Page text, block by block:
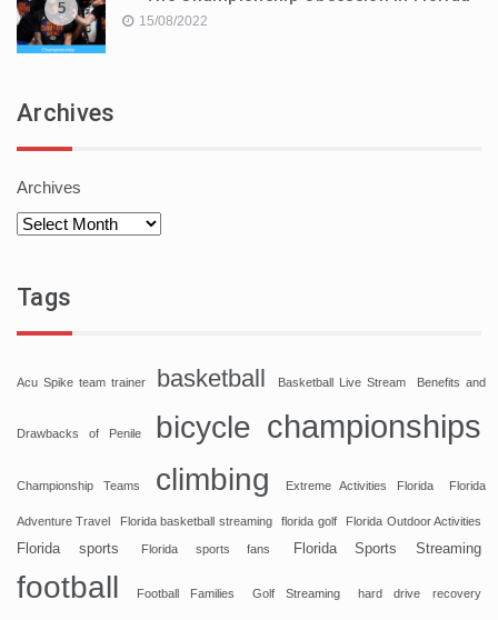
5
15/08/2022
Archives
Archives
Tags
Acu Spike team trainer basketball Basketball Live Stream Benefits and
Drawbacks of Penile bicycle championships
Championship Teams climbing Extreme Activities Florida Florida
Adventure Travel Florida basketball streaming florida golf Florida Outdoor Activities
Florida sports Florida sports fans Florida Sports Streaming
football Football Families Golf Streaming hard drive recovery